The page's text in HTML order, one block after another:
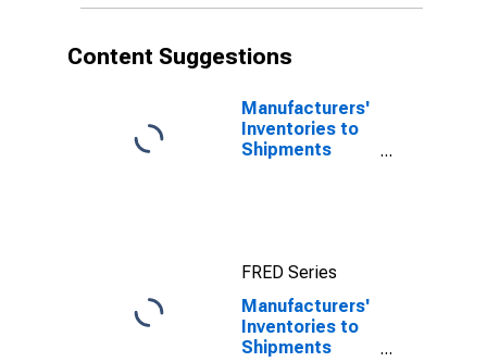
Content Suggestions
Manufacturers'
Inventories to
Shipments
FRED Series
Manufacturers'
Inventories to
Shipments